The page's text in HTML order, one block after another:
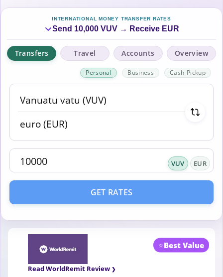
INTERNATIONAL MONEY TRANSFER RATES
Send 10,000 VUV → Receive EUR
Transfers Travel Accounts Overview
Personal Business Cash-Pickup
VUV EUR
GET RATES
⭐Best Value
Read WorldRemit Review